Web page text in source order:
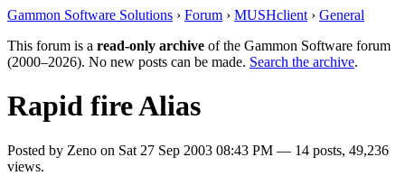
Gammon Software Solutions › Forum › MUSHclient › General
This forum is a read-only archive of the Gammon Software forum
(2000–2026). No new posts can be made. Search the archive.
Rapid fire Alias
Posted by Zeno on Sat 27 Sep 2003 08:43 PM — 14 posts, 49,236
views.